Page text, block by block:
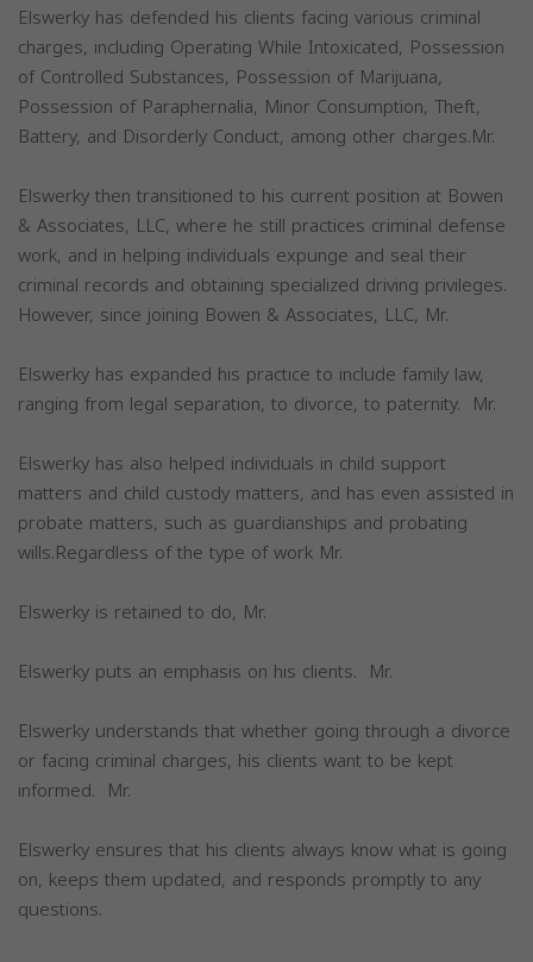
Elswerky has defended his clients facing various criminal
charges, including Operating While Intoxicated, Possession
of Controlled Substances, Possession of Marijuana,
Possession of Paraphernalia, Minor Consumption, Theft,
Battery, and Disorderly Conduct, among other charges.Mr.
Elswerky then transitioned to his current position at Bowen
& Associates, LLC, where he still practices criminal defense
work, and in helping individuals expunge and seal their
criminal records and obtaining specialized driving privileges.
However, since joining Bowen & Associates, LLC, Mr.
Elswerky has expanded his practice to include family law,
ranging from legal separation, to divorce, to paternity. Mr.
Elswerky has also helped individuals in child support
matters and child custody matters, and has even assisted in
probate matters, such as guardianships and probating
wills.Regardless of the type of work Mr.
Elswerky is retained to do, Mr.
Elswerky puts an emphasis on his clients. Mr.
Elswerky understands that whether going through a divorce
or facing criminal charges, his clients want to be kept
informed. Mr.
Elswerky ensures that his clients always know what is going
on, keeps them updated, and responds promptly to any
questions.